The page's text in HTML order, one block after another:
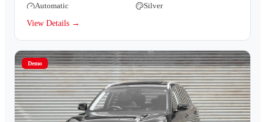
Automatic
Silver
View Details →
Demo